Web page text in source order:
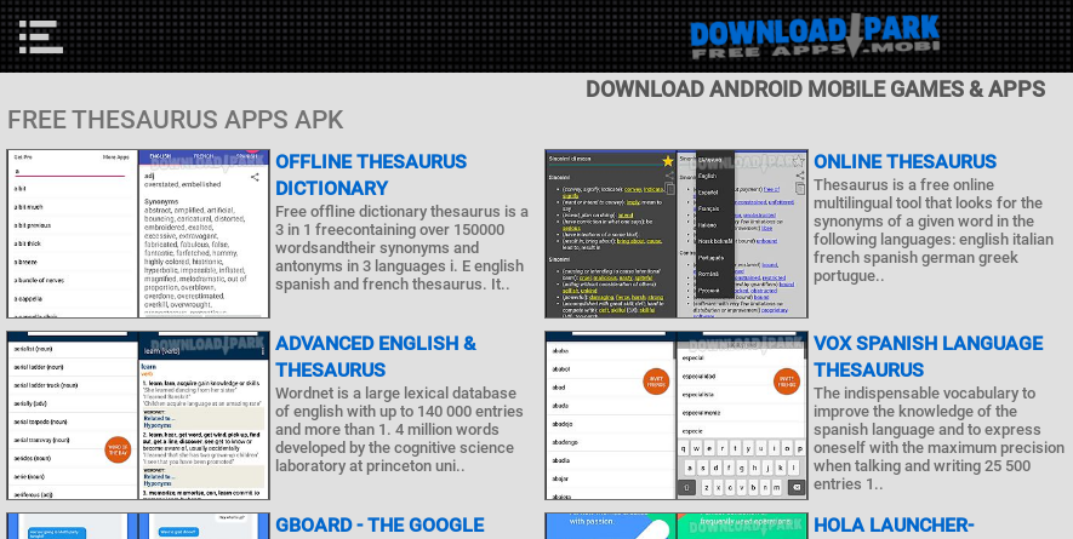
DOWNLOAD ANDROID MOBILE GAMES & APPS
FREE THESAURUS APPS APK
OFFLINE THESAURUS
DICTIONARY
Free offline dictionary thesaurus is a
3 in 1 freecontaining over 150000
wordsandtheir synonyms and
antonyms in 3 languages i. E english
spanish and french thesaurus. It..
ONLINE THESAURUS
Thesaurus is a free online
multilingual tool that looks for the
synonyms of a given word in the
following languages: english italian
french spanish german greek
portugue..
ADVANCED ENGLISH &
THESAURUS
Wordnet is a large lexical database
of english with up to 140 000 entries
and more than 1. 4 million words
developed by the cognitive science
laboratory at princeton uni..
VOX SPANISH LANGUAGE
THESAURUS
The indispensable vocabulary to
improve the knowledge of the
spanish language and to express
oneself with the maximum precision
when talking and writing 25 500
entries 1..
GBOARD - THE GOOGLE
HOLA LAUNCHER-